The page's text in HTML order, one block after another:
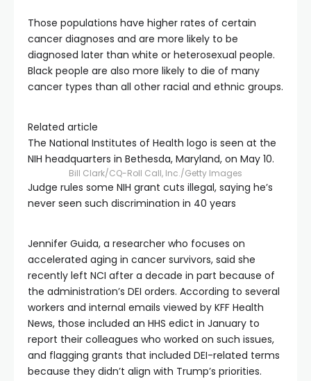
Those populations have higher rates of certain
cancer diagnoses and are more likely to be
diagnosed later than white or heterosexual people.
Black people are also more likely to die of many
cancer types than all other racial and ethnic groups.
Related article
The National Institutes of Health logo is seen at the
NIH headquarters in Bethesda, Maryland, on May 10.
Bill Clark/CQ-Roll Call, Inc./Getty Images
Judge rules some NIH grant cuts illegal, saying he’s
never seen such discrimination in 40 years
Jennifer Guida, a researcher who focuses on
accelerated aging in cancer survivors, said she
recently left NCI after a decade in part because of
the administration’s DEI orders. According to several
workers and internal emails viewed by KFF Health
News, those included an HHS edict in January to
report their colleagues who worked on such issues,
and flagging grants that included DEI-related terms
because they didn’t align with Trump’s priorities.